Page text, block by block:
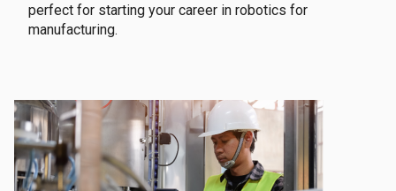
perfect for starting your career in robotics for
manufacturing.